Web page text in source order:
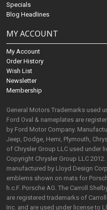
Specials
Blog Headlines
MY ACCOUNT
My Account
Order History
Wish List
Newsletter
Membership
General Motors Trademarks used
Ford Oval & nameplates are
by Ford Motor Company.
Jeep, Dodge, Hemi, Plymouth,
of Chrysler Group LLC used under
Copyright Chrysler Group LLC
manufactured by Lloyd Design
emblems shown on mats for
h.c.F. Porsche AG. The Carroll
are registered trademarks of
Inc. and are used under license to